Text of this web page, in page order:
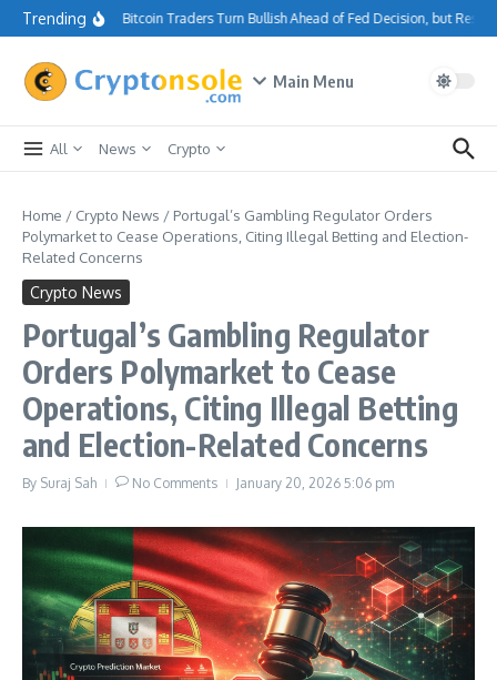
Skip to content
Trending Bitcoin Traders Turn Bullish Ahead of Fed Decision, but
Main Menu
All News Crypto
Home / Crypto News / Portugal’s Gambling Regulator Orders
Polymarket to Cease Operations, Citing Illegal Betting and Election-
Related Concerns
Crypto News
Portugal’s Gambling Regulator
Orders Polymarket to Cease
Operations, Citing Illegal Betting
and Election-Related Concerns
By Suraj Sah No Comments January 20, 2026 5:06 pm